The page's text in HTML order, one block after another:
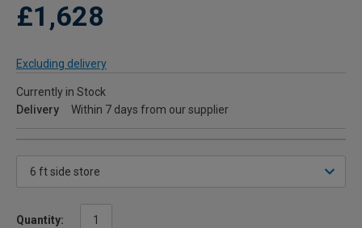
£1,628
Excluding delivery
Currently in Stock
Delivery
Within 7 days from our supplier
Quantity: